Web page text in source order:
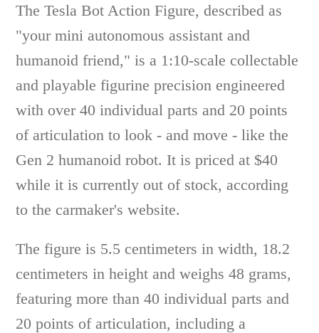
The Tesla Bot Action Figure, described as
"your mini autonomous assistant and
humanoid friend," is a 1:10-scale collectable
and playable figurine precision engineered
with over 40 individual parts and 20 points
of articulation to look - and move - like the
Gen 2 humanoid robot. It is priced at $40
while it is currently out of stock, according
to the carmaker's website.
The figure is 5.5 centimeters in width, 18.2
centimeters in height and weighs 48 grams,
featuring more than 40 individual parts and
20 points of articulation, including a